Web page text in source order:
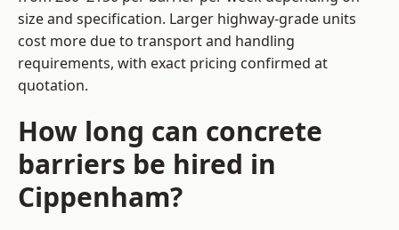
size and specification. Larger highway-grade units
cost more due to transport and handling
requirements, with exact pricing confirmed at
quotation.
How long can concrete
barriers be hired in
Cippenham?